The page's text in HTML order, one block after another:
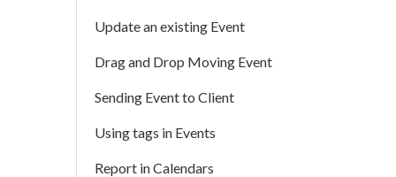
Update an existing Event
Drag and Drop Moving Event
Sending Event to Client
Using tags in Events
Report in Calendars